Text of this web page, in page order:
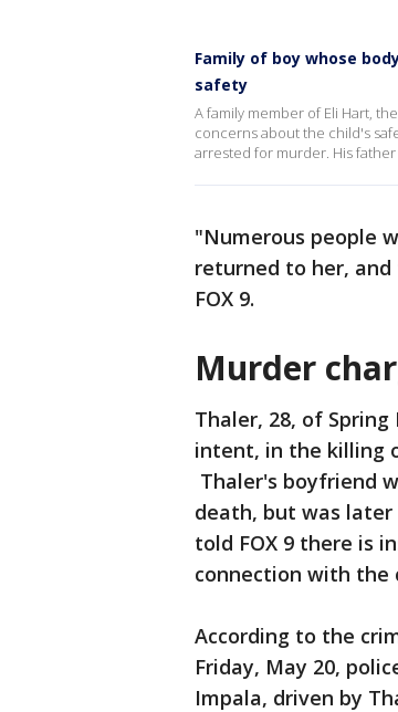
Family of boy whose
safety
A family member of Eli Hart,
concerns about the child's
arrested for murder. His
"Numerous people
returned to her,
FOX 9.
Murder
Thaler, 28, of
intent, in the killing
Thaler's boyfriend
death, but was later
told FOX 9 there is
connection with the
According to the
Friday, May 20,
Impala, driven by